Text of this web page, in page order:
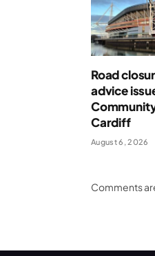
Road
advice
Cardiff
August 6, 2026
Comments